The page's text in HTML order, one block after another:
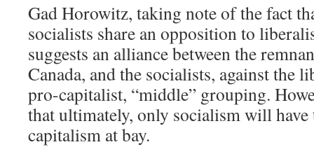
Gad Horowitz, taking note of the fact
socialists share an opposition to
suggests an alliance between the
Canada, and the socialists, against the
pro-capitalist, “middle” grouping.
that ultimately, only socialism will have
capitalism at bay.